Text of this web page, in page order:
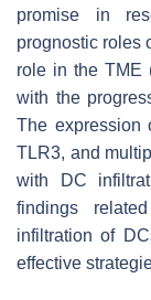
promise in
prognostic roles
role in the TME
with the
The expression
TLR3, and
with DC
findings
infiltration of
effective